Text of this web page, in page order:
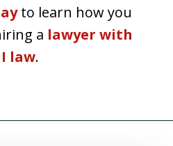
to learn how you
a lawyer with
law.